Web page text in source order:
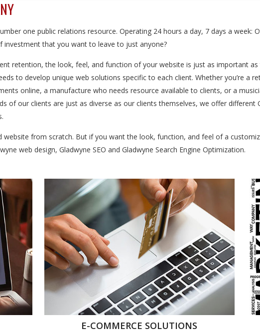
one public relations resource. Operating 24 hours a day, 7 days a week:
investment that you want to leave to just anyone?
retention, the look, feel, and function of your website is just as important
to develop unique web solutions specific to each client. Whether you’re a
online, a manufacture who needs resource available to clients, or a
of our clients are just as diverse as our clients themselves, we offer
from scratch. But if you want the look, function, and feel of a
web design, Gladwyne SEO and Gladwyne Search Engine Optimization.
E-COMMERCE SOLUTIONS